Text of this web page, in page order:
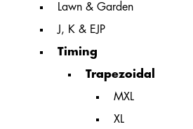
Lawn & Garden
J, K & EJP
Timing
Trapezoidal
MXL
XL